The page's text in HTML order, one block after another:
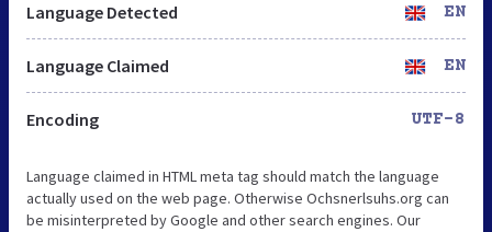
Language Detected EN
Language Claimed EN
Encoding UTF-8
Language claimed in HTML meta tag should match the language
actually used on the web page. Otherwise Ochsnerlsuhs.org can
be misinterpreted by Google and other search engines. Our